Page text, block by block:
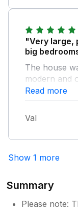
"Very large,
big
The house
modern and
helpful, easy
welcoming
about the
good to
warmer half
Read more
Val
Show 1 more
Summary
Please note: